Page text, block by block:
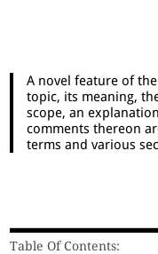
A novel feature of
topic, its meaning,
scope, an
comments thereon
terms and various
Table Of Contents: